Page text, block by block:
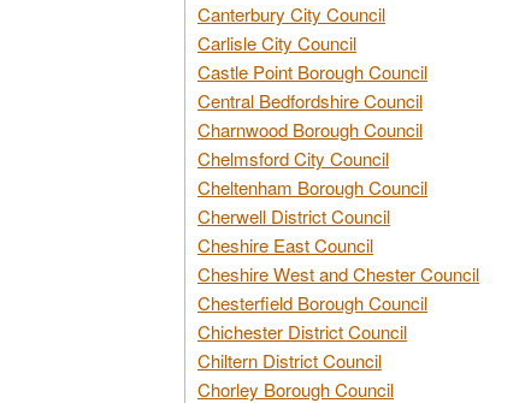
Canterbury City Council
Carlisle City Council
Castle Point Borough Council
Central Bedfordshire Council
Charnwood Borough Council
Chelmsford City Council
Cheltenham Borough Council
Cherwell District Council
Cheshire East Council
Cheshire West and Chester Council
Chesterfield Borough Council
Chichester District Council
Chiltern District Council
Chorley Borough Council